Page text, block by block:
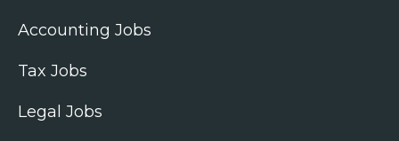
Accounting Jobs
Tax Jobs
Legal Jobs